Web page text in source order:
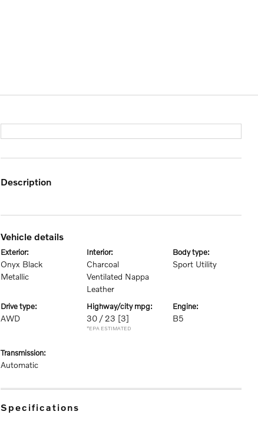
description
vehicle details
exterior:
Onyx Black
Metallic
interior:
Charcoal
Ventilated Nappa
Leather
body type:
Sport Utility
drive type:
AWD
highway/city mpg:
30 / 23 [3]
*EPA ESTIMATED
engine:
B5
transmission:
Automatic
specifications